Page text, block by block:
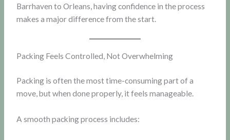
Barrhaven to Orleans, having confidence in the process
makes a major difference from the start.
Packing Feels Controlled, Not Overwhelming
Packing is often the most time-consuming part of a
move, but when done properly, it feels manageable.
A smooth packing process includes: